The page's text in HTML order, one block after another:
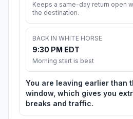
Keeps a same-day return open
the destination.
BACK IN WHITE HORSE
9:30 PM EDT
Morning start is best
You are leaving earlier than
window, which gives you
breaks and traffic.